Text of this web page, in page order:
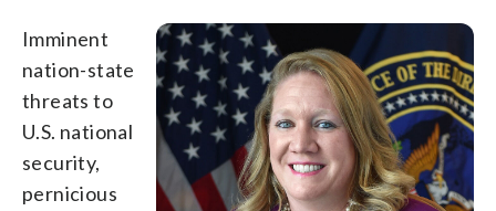
Imminent
nation-state
threats to
U.S. national
security,
pernicious